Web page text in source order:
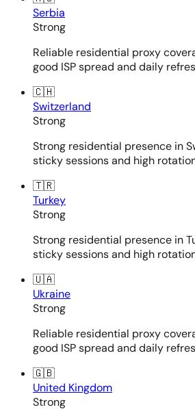
Serbia
Strong
Reliable residential proxy
good ISP spread and daily
🇨🇭
Switzerland
Strong
Strong residential presence in
sticky sessions and high
🇹🇷
Turkey
Strong
Strong residential presence in
sticky sessions and high
🇺🇦
Ukraine
Strong
Reliable residential proxy
good ISP spread and daily
🇬🇧
United Kingdom
Strong